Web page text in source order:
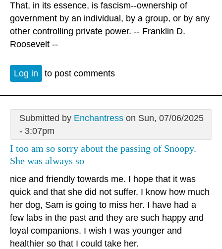
That, in its essence, is fascism--ownership of
government by an individual, by a group, or by any
other controlling private power. -- Franklin D.
Roosevelt --
Log in to post comments
Submitted by Enchantresson Sun, 07/06/2025
- 3:07pm
I too am so sorry about the passing of Snoopy.
She was always so
nice and friendly towards me. I hope that it was
quick and that she did not suffer. I know how much
her dog, Sam is going to miss her. I have had a
few labs in the past and they are such happy and
loyal companions. I wish I was younger and
healthier so that I could take her.